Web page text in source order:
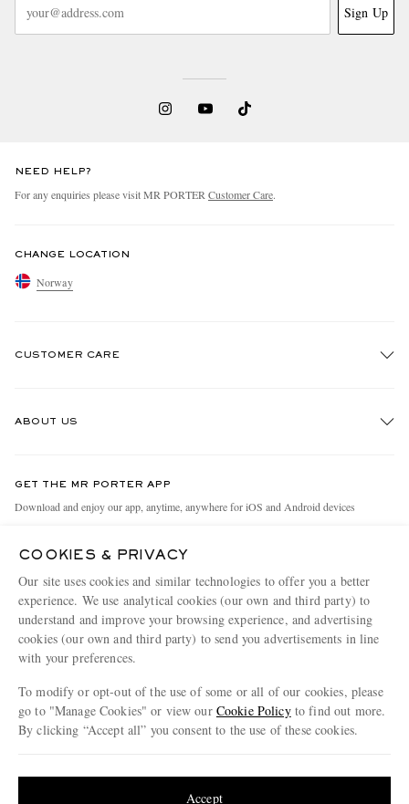
Sign Up
NEED HELP?
For any enquiries please visit MR PORTER Customer Care.
CHANGE LOCATION
Norway
CUSTOMER CARE
Holiday Orders
Terms & Conditions
Privacy Policy
Cookie Policy
ABOUT US
People & Planet
MR PORTER Health In Mind
MR PORTER REWARDS
Affiliates
Careers
Our Apps
Modern Slavery Statement
Press & Events
GET THE MR PORTER APP
Download and enjoy our app, anytime, anywhere for iOS and Android devices
MR PORTER ACCEPTS
COOKIES & PRIVACY
Our site uses cookies and similar technologies to offer you a better
experience. We use analytical cookies (our own and third party) to
understand and improve your browsing experience, and advertising
cookies (our own and third party) to send you advertisements in line
with your preferences.
To modify or opt-out of the use of some or all of our cookies, please
go to "Manage Cookies" or view our Cookie Policyto find out more.
By clicking “Accept all” you consent to the use of these cookies.
Accept